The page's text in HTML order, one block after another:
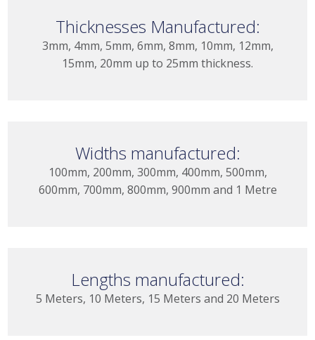
Thicknesses Manufactured:
3mm, 4mm, 5mm, 6mm, 8mm, 10mm, 12mm,
15mm, 20mm up to 25mm thickness.
Widths manufactured:
100mm, 200mm, 300mm, 400mm, 500mm,
600mm, 700mm, 800mm, 900mm and 1 Metre
Lengths manufactured:
5 Meters, 10 Meters, 15 Meters and 20 Meters